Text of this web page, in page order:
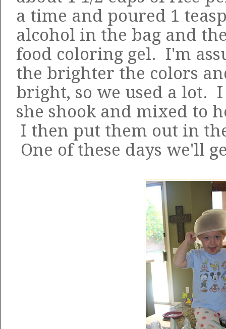
a time and poured 1
alcohol in the bag and
food coloring gel. I'm
the brighter the colors
bright, so we used a lot.
she shook and mixed to
I then put them out in
One of these days we'll